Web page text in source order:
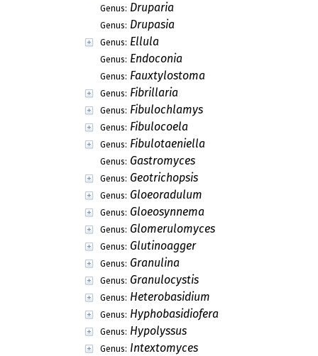
Genus: Druparia
Genus: Drupasia
Genus: Ellula
Genus: Endoconia
Genus: Fauxtylostoma
Genus: Fibrillaria
Genus: Fibulochlamys
Genus: Fibulocoela
Genus: Fibulotaeniella
Genus: Gastromyces
Genus: Geotrichopsis
Genus: Gloeoradulum
Genus: Gloeosynnema
Genus: Glomerulomyces
Genus: Glutinoagger
Genus: Granulina
Genus: Granulocystis
Genus: Heterobasidium
Genus: Hyphobasidiofera
Genus: Hypolyssus
Genus: Intextomyces